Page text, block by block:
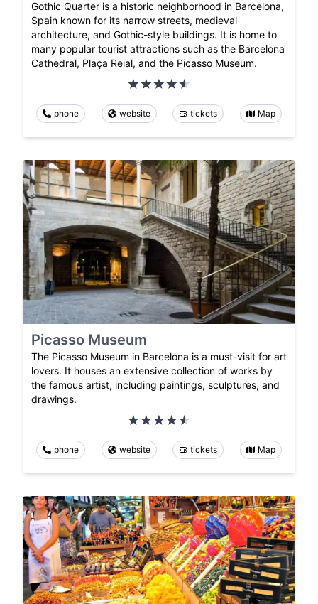
Gothic Quarter is a historic neighborhood in Barcelona,
Spain known for its narrow streets, medieval
architecture, and Gothic-style buildings. It is home to
many popular tourist attractions such as the Barcelona
Cathedral, Plaça Reial, and the Picasso Museum.
phone website tickets Map
Picasso Museum
The Picasso Museum in Barcelona is a must-visit for art
lovers. It houses an extensive collection of works by
the famous artist, including paintings, sculptures, and
drawings.
phone website tickets Map